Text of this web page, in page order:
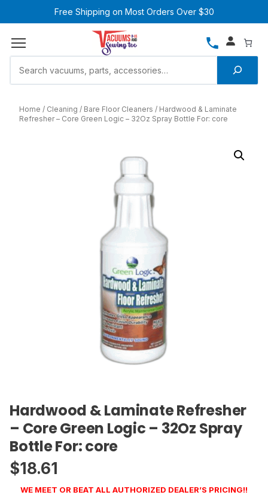
Free Shipping on Most Orders Over $30
Home Cleaning Bare Floor Cleaners
Hardwood & Laminate
Refresher – Core Green Logic – 32Oz Spray Bottle For: core
Hardwood & Laminate Refresher
– Core Green Logic – 32Oz Spray
Bottle For: core
$18.61
WE MEET OR BEAT ALL AUTHORIZED DEALER’S PRICING!!